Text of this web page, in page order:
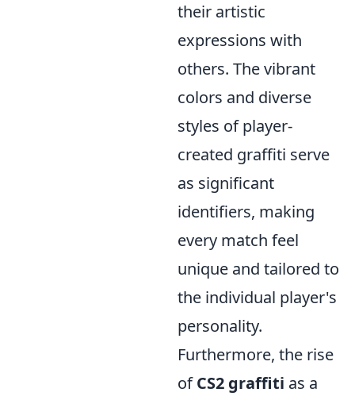
their artistic
expressions with
others. The vibrant
colors and diverse
styles of player-
created graffiti serve
as significant
identifiers, making
every match feel
unique and tailored to
the individual player's
personality.
Furthermore, the rise
ofCS2 graffiti as a